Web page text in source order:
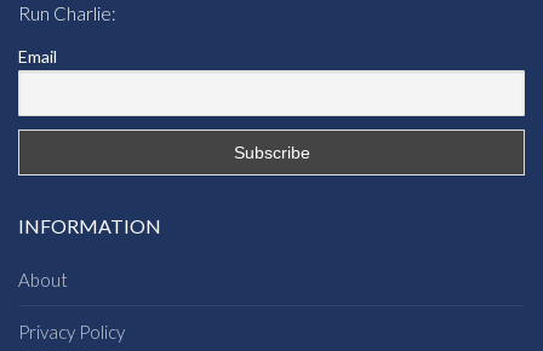
Run Charlie:
Email
INFORMATION
About
Privacy Policy